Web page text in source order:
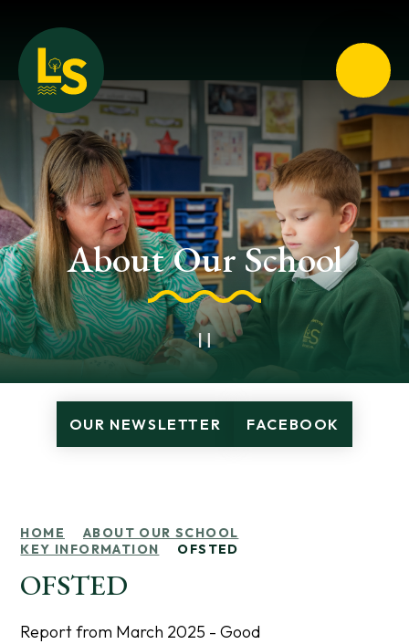
Loughton School
About Our School
OUR NEWSLETTER FACEBOOK
HOME
ABOUT OUR SCHOOL
KEY INFORMATION
OFSTED
OFSTED
Report from March 2025 - Good